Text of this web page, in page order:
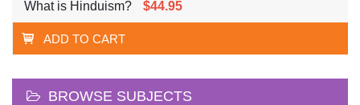
What is Hinduism? $44.95
ADD TO CART
BROWSE SUBJECTS